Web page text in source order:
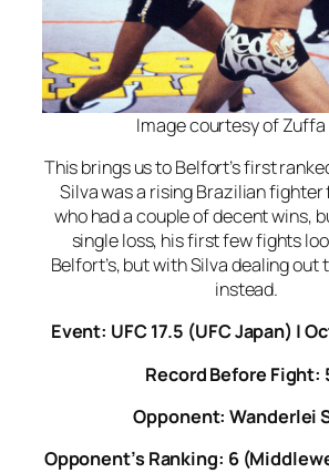
Image courtesy of Zuffa
This brings us to Belfort’s first
Silva was a rising Brazilian
who had a couple of decent wins,
single loss, his first few fights
Belfort’s, but with Silva dealing out
instead.
Event: UFC 17.5 (UFC Japan) |
Record Before Fight:
Opponent: Wanderlei
Opponent’s Ranking: 6